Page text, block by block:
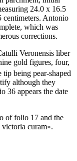
24.0 x 16.5
centimeters. Antonio
which was
corrections.
Veronensis liber
gold figures, four,
tip being pear-shaped
although they
36 appears the date
of folio 17 and the
victoria curam».